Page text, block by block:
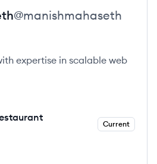
@manishmahaseth
expertise in scalable web
Current